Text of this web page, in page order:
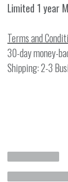
Limited 1 year
Terms and
30-day money-
Shipping: 2-3